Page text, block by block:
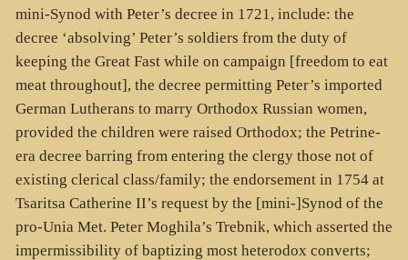
mini-Synod with Peter’s decree in 1721, include: the
decree ‘absolving’ Peter’s soldiers from the duty of
keeping the Great Fast while on campaign [freedom to eat
meat throughout], the decree permitting Peter’s imported
German Lutherans to marry Orthodox Russian women,
provided the children were raised Orthodox; the Petrine-
era decree barring from entering the clergy those not of
existing clerical class/family; the endorsement in 1754 at
Tsaritsa Catherine II’s request by the [mini-]Synod of the
pro-Unia Met. Peter Moghila’s Trebnik, which asserted the
impermissibility of baptizing most heterodox converts;